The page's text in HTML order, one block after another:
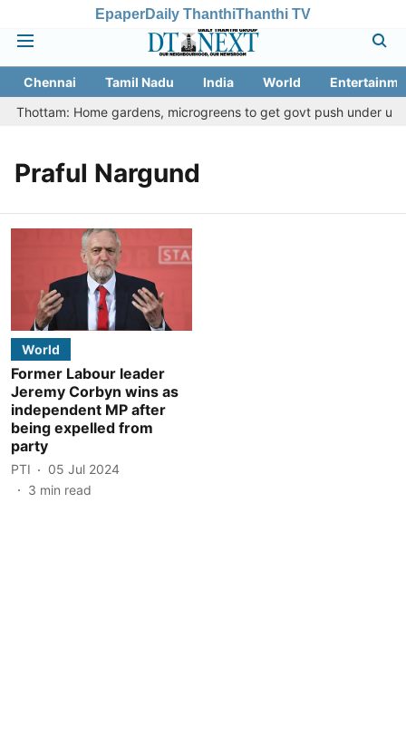
EpaperDaily ThanthiThanthi TV
Chennai Tamil Nadu India World
Thottam: Home gardens, microgreens to get govt push under
Praful Nargund
World
Former Labour leader
Jeremy Corbyn wins as
independent MP after
being expelled from
party
PTI
05 Jul 2024
3 min read